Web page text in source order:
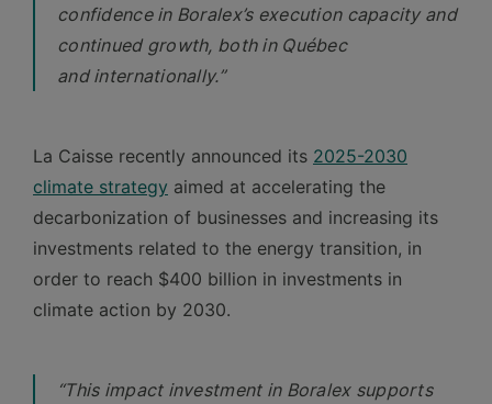
confidence in Boralex’s execution capacity and
continued growth, both in Québec
and internationally.”
La Caisse recently announced its 2025-2030
climate strategy aimed at accelerating the
decarbonization of businesses and increasing its
investments related to the energy transition, in
order to reach $400 billion in investments in
climate action by 2030.
“This impact investment in Boralex supports